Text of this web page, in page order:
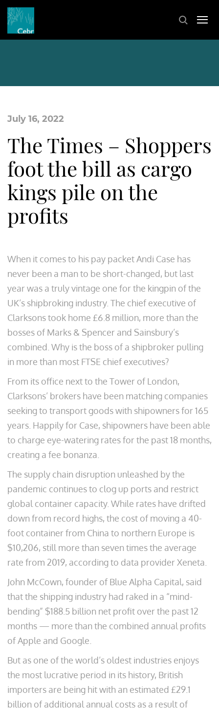
July 16, 2022
The Times – Shoppers
foot the bill as cargo
kings pile on the
profits
When it comes to his pay packet Andi Case has
never been a man to be short-changed, but last
year was a truly vintage one for the kingpin of the
UK’s shipbroking industry. The chief executive of
Clarksons took home £6.8 million, more than the
bosses of Marks & Spencer and Sainsbury’s
combined. Why is the boss of a shipbroker pulling
in more than most FTSE chief executives?
From its office next to the Tower of London,
Clarksons’ brokers have been matching companies
seeking to transport goods with shipowners for 165
years. Happily for Case, shipowners have been able
to charge eye-watering rates for the past 18 months,
creating a fee bonanza.
The supply chain disruption unleashed by the
pandemic continues to clog up ports and restrict
global container capacity. While rates have drifted
down from record highs, the cost of moving a 40-
foot container from China to northern Europe is
$10,206, still more than seven times the average
rate from 2019, according to data provider Xeneta.
John McCown, founder of Blue Alpha Capital, said
that the shipping industry had raked in a “mind-
bending” $188.5 billion net profit over the past 12
months — more than the combined annual profits
of Apple and Google.
But as one of the world’s oldest industries enjoys
the most lucrative period in its history, British
importers are being hit with an estimated £29.1
billion of additional annual costs as a result of